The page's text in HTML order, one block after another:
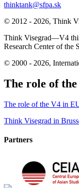
thinktank@sfpa.sk
© 2012 - 2026, Think
Think Visegrad—V4
Research Center of the
© 2000 - 2026,
The role of
The role of the V4 in
Post
navigation
Think Visegrad in
Partners